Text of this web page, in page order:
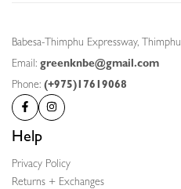
Babesa-Thimphu Expressway, Thimphu
Email: greenknbe@gmail.com
Phone: (+975)17619068
Help
Privacy Policy
Returns + Exchanges